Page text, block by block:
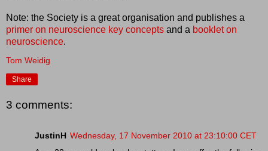
Note: the Society is a great organisation and publishes a
primer on neuroscience key concepts and a booklet on
neuroscience.
Tom Weidig
Share
3 comments:
JustinH Wednesday, 17 November 2010 at 23:10:00 CET